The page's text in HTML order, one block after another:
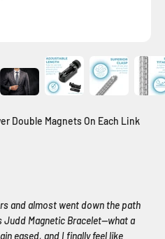
Double Magnets On Each Link
and almost went down the path
Judd Magnetic Bracelet—what a
eased, and I finally feel like